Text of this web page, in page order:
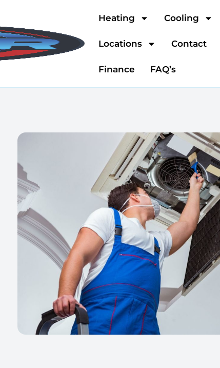
Heating Cooling
Locations Contact
Finance FAQ’s